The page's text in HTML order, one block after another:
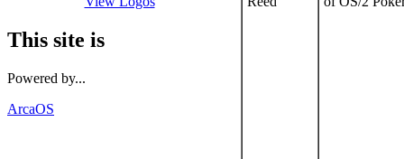
This site is
Powered by...
ArcaOS